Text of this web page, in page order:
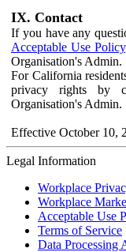
IX. Contact
If you have any
Acceptable Use Policy
Organisation's Admin.
For California
privacy rights by
Organisation's Admin.
Effective October 10,
Legal Information
Workplace
Workplace
Acceptable Use
Terms of Service
Data Processing